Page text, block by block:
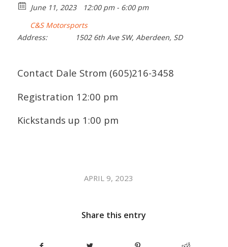
June 11, 2023
12:00 pm - 6:00 pm
C&S Motorsports
Address:
1502 6th Ave SW, Aberdeen, SD
Contact Dale Strom (605)216-3458
Registration 12:00 pm
Kickstands up 1:00 pm
APRIL 9, 2023
/
Share this entry